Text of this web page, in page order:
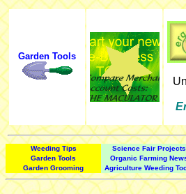
Garden Tools
Weeding Tips Science Fair Projects
Garden Tools
Organic Farming
Garden Grooming
Agriculture Weeding